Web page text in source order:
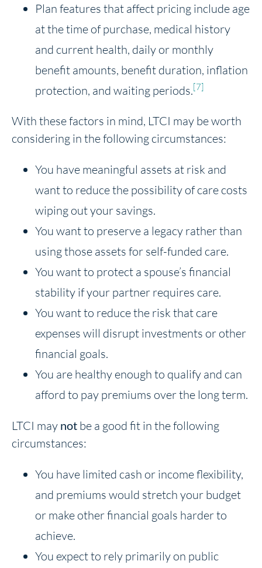
Plan features that affect pricing include age
at the time of purchase, medical history
and current health, daily or monthly
benefit amounts, benefit duration, inflation
protection, and waiting periods.[7]
With these factors in mind, LTCI may be worth
considering in the following circumstances:
You have meaningful assets at risk and
want to reduce the possibility of care costs
wiping out your savings.
You want to preserve a legacy rather than
using those assets for self-funded care.
You want to protect a spouse’s financial
stability if your partner requires care.
You want to reduce the risk that care
expenses will disrupt investments or other
financial goals.
You are healthy enough to qualify and can
afford to pay premiums over the long term.
LTCI may not be a good fit in the following
circumstances:
You have limited cash or income flexibility,
and premiums would stretch your budget
or make other financial goals harder to
achieve.
You expect to rely primarily on public